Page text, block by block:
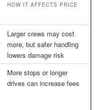
HOW IT AFFECTS PRICE
Larger crews may cost
more, but safer handling
lowers damage risk
More stops or longer
drives can increase fees